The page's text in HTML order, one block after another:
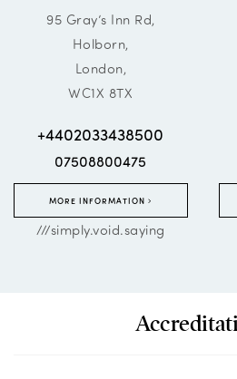
95 Gray’s Inn Rd,
Holborn,
London,
WC1X 8TX
+4402033438500
07508800475
MORE INFORMATION
///simply.void.saying